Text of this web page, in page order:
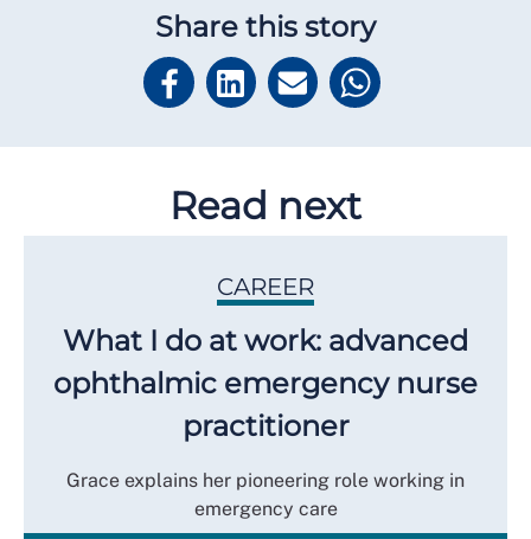
Share this story
Read next
CAREER
What I do at work: advanced
ophthalmic emergency nurse
practitioner
Grace explains her pioneering role working in
emergency care